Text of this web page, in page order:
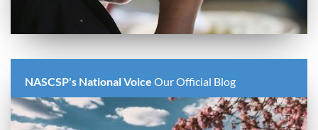
NASCSP's National Voice Our Official Blog